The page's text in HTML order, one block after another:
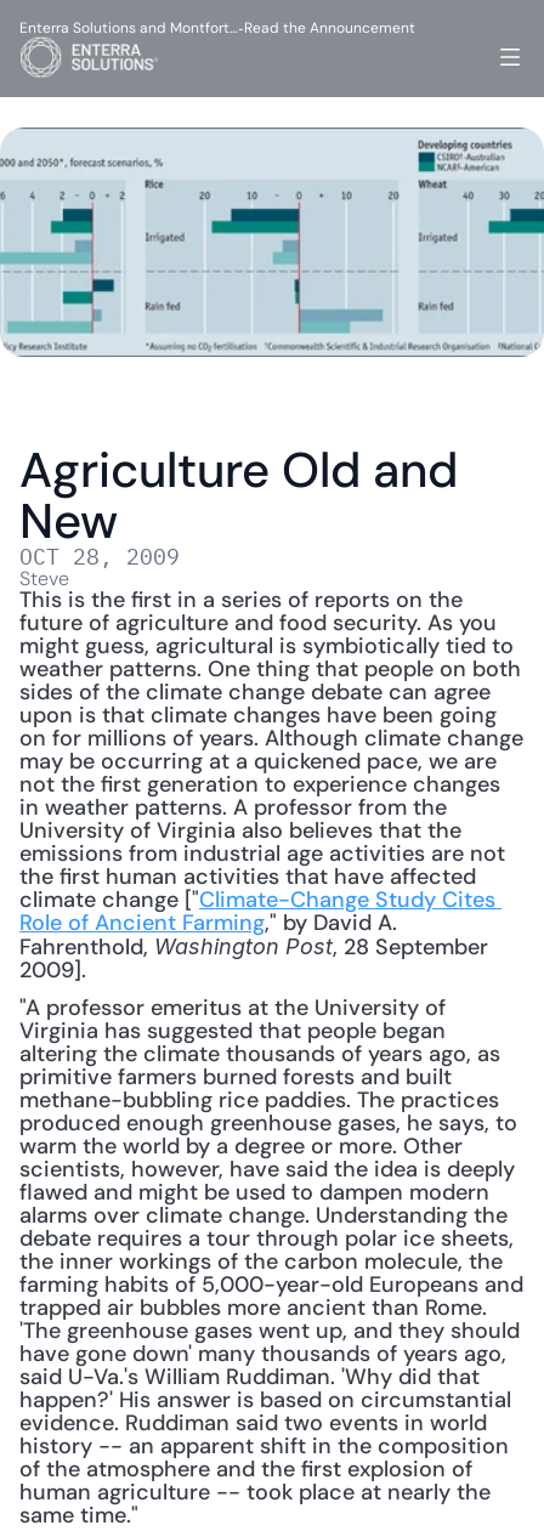
Agriculture Old and
New
OCT 28, 2009
Steve
This is the first in a series of reports on the
future of agriculture and food security. As you
might guess, agricultural is symbiotically tied to
weather patterns. One thing that people on both
sides of the climate change debate can agree
upon is that climate changes have been going
on for millions of years. Although climate change
may be occurring at a quickened pace, we are
not the first generation to experience changes
in weather patterns. A professor from the
University of Virginia also believes that the
emissions from industrial age activities are not
the first human activities that have affected
climate change ["Climate-Change Study Cites
Role of Ancient Farming," by David A.
Fahrenthold, Washington Post, 28 September
2009].
"A professor emeritus at the University of
Virginia has suggested that people began
altering the climate thousands of years ago, as
primitive farmers burned forests and built
methane-bubbling rice paddies. The practices
produced enough greenhouse gases, he says, to
warm the world by a degree or more. Other
scientists, however, have said the idea is deeply
flawed and might be used to dampen modern
alarms over climate change. Understanding the
debate requires a tour through polar ice sheets,
the inner workings of the carbon molecule, the
farming habits of 5,000-year-old Europeans and
trapped air bubbles more ancient than Rome.
'The greenhouse gases went up, and they should
have gone down' many thousands of years ago,
said U-Va.'s William Ruddiman. 'Why did that
happen?' His answer is based on circumstantial
evidence. Ruddiman said two events in world
history -- an apparent shift in the composition
of the atmosphere and the first explosion of
human agriculture -- took place at nearly the
same time."
Enterra Solutions and Montfort…-Read the Announcement